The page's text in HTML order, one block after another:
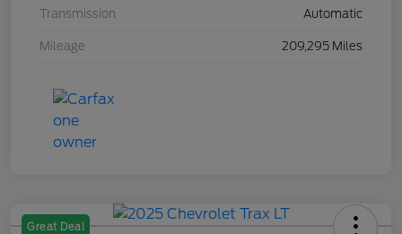
Transmission Automatic
Mileage 209,295 Miles
Great Deal